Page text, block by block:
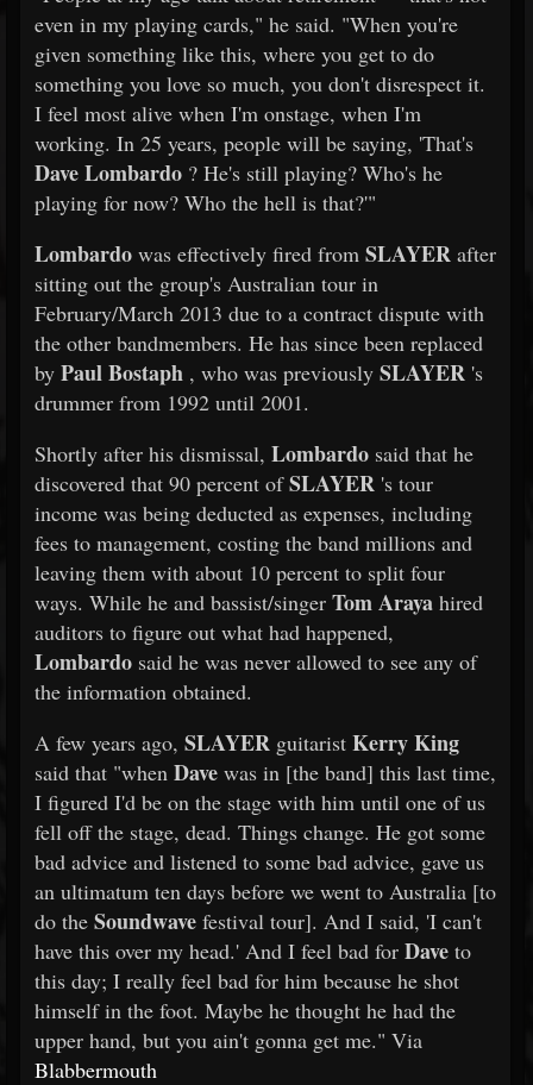
even in my playing cards," he said. "When you're
given something like this, where you get to do
something you love so much, you don't disrespect it.
I feel most alive when I'm onstage, when I'm
working. In 25 years, people will be saying, 'That's
Dave Lombardo ? He's still playing? Who's he
playing for now? Who the hell is that?'"
Lombardo was effectively fired from SLAYER after
sitting out the group's Australian tour in
February/March 2013 due to a contract dispute with
the other bandmembers. He has since been replaced
by Paul Bostaph , who was previously SLAYER 's
drummer from 1992 until 2001.
Shortly after his dismissal, Lombardo said that he
discovered that 90 percent ofSLAYER 's tour
income was being deducted as expenses, including
fees to management, costing the band millions and
leaving them with about 10 percent to split four
ways. While he and bassist/singer Tom Araya hired
auditors to figure out what had happened,
Lombardo said he was never allowed to see any of
the information obtained.
A few years ago, SLAYER guitarist Kerry King
said that "when Dave was in [the band] this last time,
I figured I'd be on the stage with him until one of us
fell off the stage, dead. Things change. He got some
bad advice and listened to some bad advice, gave us
an ultimatum ten days before we went to Australia [to
do the Soundwave festival tour]. And I said, 'I can't
have this over my head.' And I feel bad for Dave to
this day; I really feel bad for him because he shot
himself in the foot. Maybe he thought he had the
upper hand, but you ain't gonna get me." Via
Blabbermouth